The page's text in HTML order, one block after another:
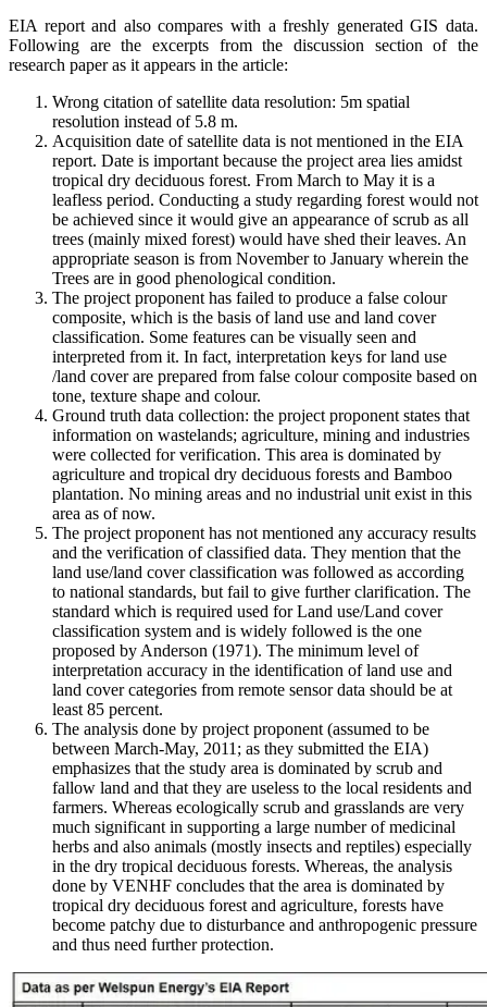
EIA report and also compares with a freshly generated GIS data.
Following are the excerpts from the discussion section of the
research paper as it appears in the article:
Wrong citation of satellite data resolution: 5m spatial
resolution instead of 5.8 m.
Acquisition date of satellite data is not mentioned in the EIA
report. Date is important because the project area lies amidst
tropical dry deciduous forest. From March to May it is a
leafless period. Conducting a study regarding forest would not
be achieved since it would give an appearance of scrub as all
trees (mainly mixed forest) would have shed their leaves. An
appropriate season is from November to January wherein the
Trees are in good phenological condition.
The project proponent has failed to produce a false colour
composite, which is the basis of land use and land cover
classification. Some features can be visually seen and
interpreted from it. In fact, interpretation keys for land use
/land cover are prepared from false colour composite based on
tone, texture shape and colour.
Ground truth data collection: the project proponent states that
information on wastelands; agriculture, mining and industries
were collected for verification. This area is dominated by
agriculture and tropical dry deciduous forests and Bamboo
plantation. No mining areas and no industrial unit exist in this
area as of now.
The project proponent has not mentioned any accuracy results
and the verification of classified data. They mention that the
land use/land cover classification was followed as according
to national standards, but fail to give further clarification. The
standard which is required used for Land use/Land cover
classification system and is widely followed is the one
proposed by Anderson (1971). The minimum level of
interpretation accuracy in the identification of land use and
land cover categories from remote sensor data should be at
least 85 percent.
The analysis done by project proponent (assumed to be
between March-May, 2011; as they submitted the EIA)
emphasizes that the study area is dominated by scrub and
fallow land and that they are useless to the local residents and
farmers. Whereas ecologically scrub and grasslands are very
much significant in supporting a large number of medicinal
herbs and also animals (mostly insects and reptiles) especially
in the dry tropical deciduous forests. Whereas, the analysis
done by VENHF concludes that the area is dominated by
tropical dry deciduous forest and agriculture, forests have
become patchy due to disturbance and anthropogenic pressure
and thus need further protection.